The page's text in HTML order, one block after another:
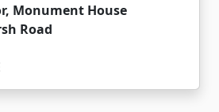
Monument House
Road